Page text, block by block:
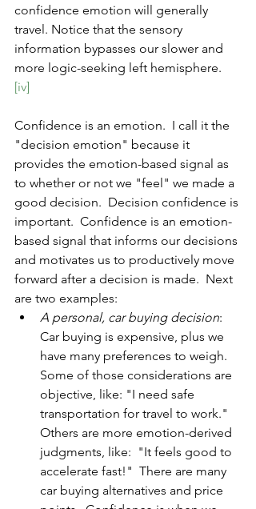
confidence emotion will generally
travel. Notice that the sensory
information bypasses our slower and
more logic-seeking left hemisphere.
[iv]
Confidence is an emotion.  I call it the
"decision emotion" because it
provides the emotion-based signal as
to whether or not we "feel" we made a
good decision.  Decision confidence is
important.  Confidence is an emotion-
based signal that informs our decisions
and motivates us to productively move
forward after a decision is made.  Next
are two examples:
A personal, car buying decision:
Car buying is expensive, plus we
have many preferences to weigh.
Some of those considerations are
objective, like: "I need safe
transportation for travel to work."
Others are more emotion-derived
judgments, like:  "It feels good to
accelerate fast!"  There are many
car buying alternatives and price